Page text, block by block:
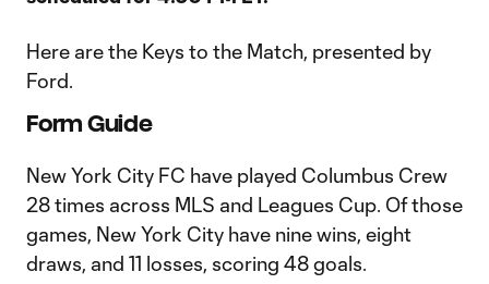
Here are the Keys to the Match, presented by
Ford.
Form Guide
New York City FC have played Columbus Crew
28 times across MLS and Leagues Cup. Of those
games, New York City have nine wins, eight
draws, and 11 losses, scoring 48 goals.